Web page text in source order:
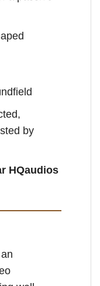
by
HQaudios